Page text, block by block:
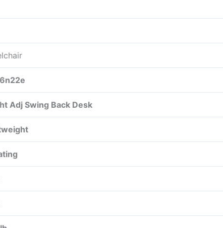
Adj Swing Back Desk